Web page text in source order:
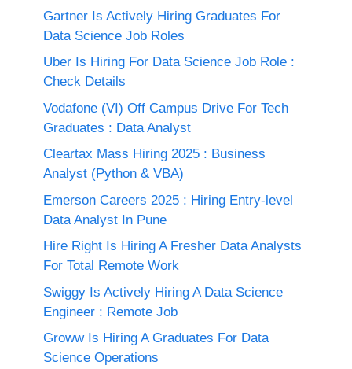
Gartner Is Actively Hiring Graduates For
Data Science Job Roles
Uber Is Hiring For Data Science Job Role :
Check Details
Vodafone (VI) Off Campus Drive For Tech
Graduates : Data Analyst
Cleartax Mass Hiring 2025 : Business
Analyst (Python & VBA)
Emerson Careers 2025 : Hiring Entry-level
Data Analyst In Pune
Hire Right Is Hiring A Fresher Data Analysts
For Total Remote Work
Swiggy Is Actively Hiring A Data Science
Engineer : Remote Job
Groww Is Hiring A Graduates For Data
Science Operations